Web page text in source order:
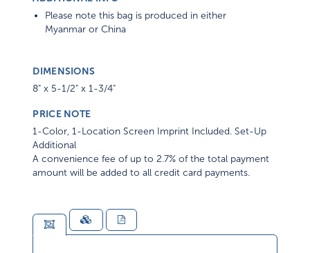
Please note this bag is produced in either
Myanmar or China
DIMENSIONS
8" x 5-1/2" x 1-3/4"
PRICE NOTE
1-Color, 1-Location Screen Imprint Included. Set-Up
Additional
A convenience fee of up to 2.7% of the total payment
amount will be added to all credit card payments.